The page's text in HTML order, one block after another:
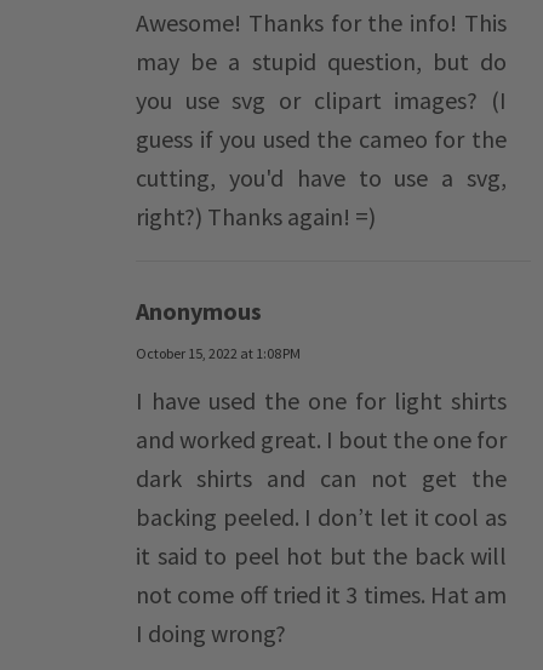
Awesome! Thanks for the info! This
may be a stupid question, but do
you use svg or clipart images? (I
guess if you used the cameo for the
cutting, you'd have to use a svg,
right?) Thanks again! =)
Anonymous
October 15, 2022 at 1:08 PM
I have used the one for light shirts
and worked great. I bout the one for
dark shirts and can not get the
backing peeled. I don’t let it cool as
it said to peel hot but the back will
not come off tried it 3 times. Hat am
I doing wrong?